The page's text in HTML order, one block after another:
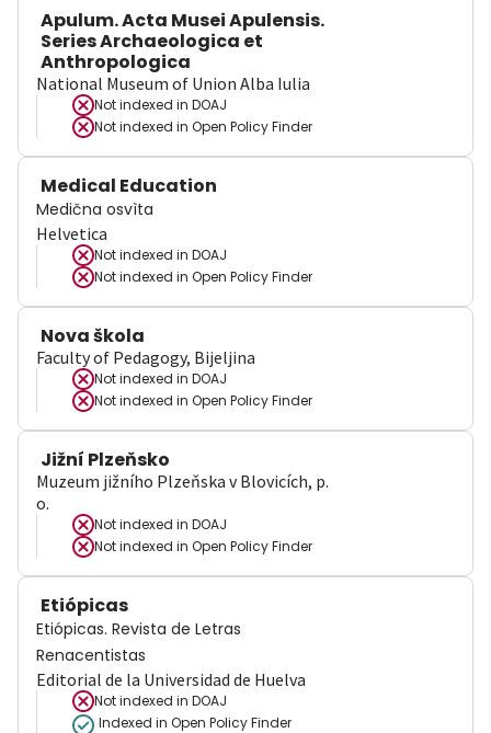
Apulum. Acta Musei Apulensis.
Series Archaeologica et
Anthropologica
National Museum of Union Alba Iulia
Not indexed in DOAJ
Not indexed in Open Policy Finder
Medical Education
Medična osvìta
Helvetica
Not indexed in DOAJ
Not indexed in Open Policy Finder
Nova škola
Faculty of Pedagogy, Bijeljina
Not indexed in DOAJ
Not indexed in Open Policy Finder
Jižní Plzeňsko
Muzeum jižního Plzeňska v Blovicích, p.
o.
Not indexed in DOAJ
Not indexed in Open Policy Finder
Etiópicas
Etiópicas. Revista de Letras
Renacentistas
Editorial de la Universidad de Huelva
Not indexed in DOAJ
Indexed in Open Policy Finder